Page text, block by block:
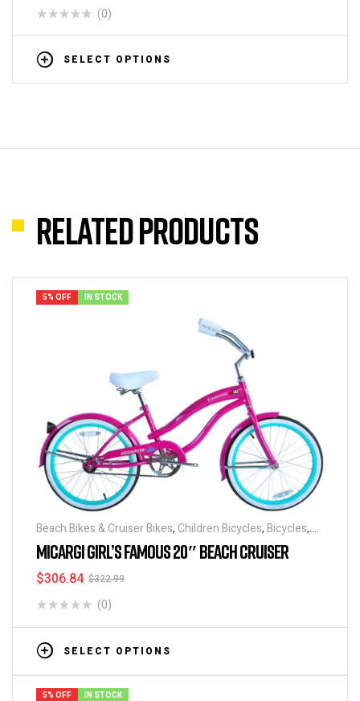
(0)
SELECT OPTIONS
Related products
5% OFF IN STOCK
Beach Bikes & Cruiser Bikes, Children Bicycles, Bicycles,
Discounts & Special Deals
MICARGI GIRL’S FAMOUS 20″ BEACH CRUISER
$322.99
$306.84
(0)
SELECT OPTIONS
5% OFF IN STOCK